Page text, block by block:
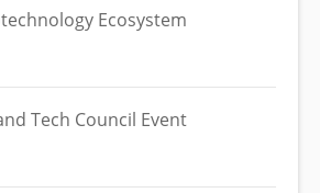
Ecosystem
Tech Council Event